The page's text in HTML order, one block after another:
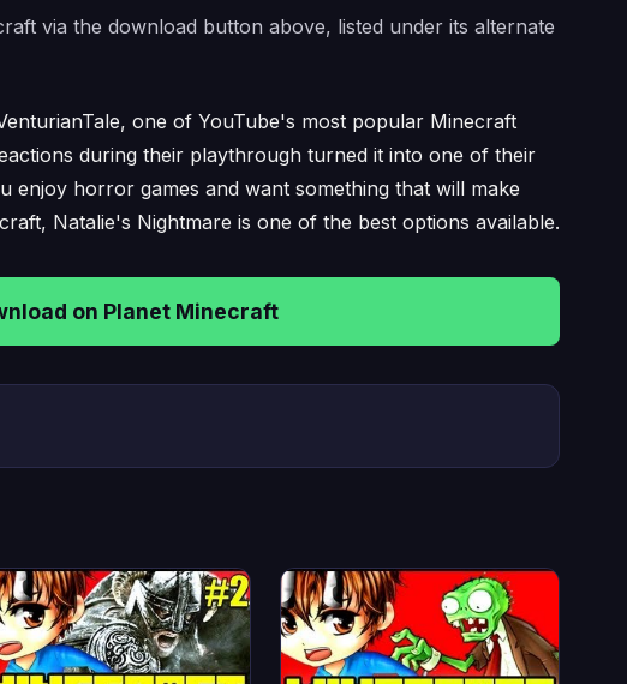
via the download button above, listed under its alternate
one of YouTube's most popular Minecraft
during their playthrough turned it into one of their
enjoy horror games and want something that will make
Natalie's Nightmare is one of the best options available.
on Planet Minecraft